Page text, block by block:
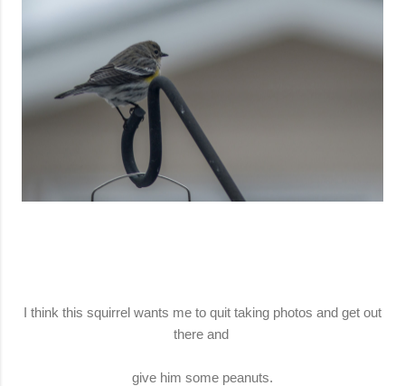
I think this squirrel wants me to quit taking photos and get out
there and
give him some peanuts.